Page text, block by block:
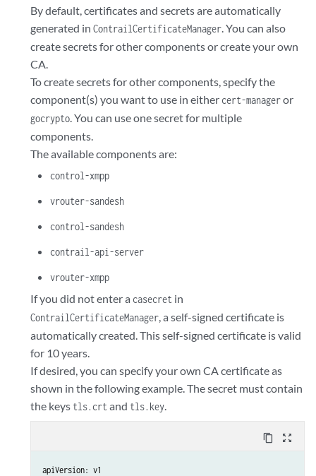
By default, certificates and secrets are automatically
generated inContrailCertificateManager . You can also
create secrets for other components or create your own
CA.
To create secrets for other components, specify the
component(s) you want to use in either cert-manageror
gocrypto . You can use one secret for multiple
components.
The available components are:
control-xmpp
vrouter-sandesh
control-sandesh
contrail-api-server
vrouter-xmpp
If you did not enter a casecret in
ContrailCertificateManager , a self-signed certificate is
automatically created. This self-signed certificate is valid
for 10 years.
If desired, you can specify your own CA certificate as
shown in the following example. The secret must contain
the keys tls.crtand tls.key
content_copy zoom_out_map
apiVersion: v1